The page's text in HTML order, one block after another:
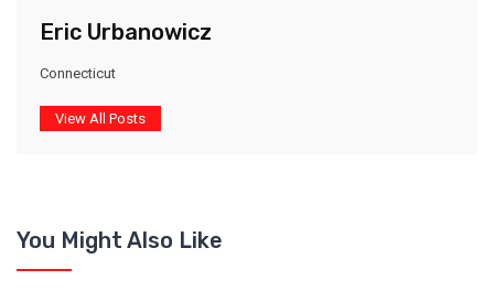
Eric Urbanowicz
Connecticut
View All Posts
You Might Also Like